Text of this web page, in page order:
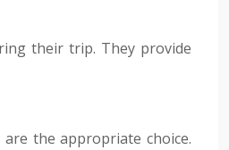
their trip. They provide
the appropriate choice.